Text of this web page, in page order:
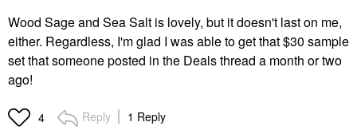
Wood Sage and Sea Salt is lovely, but it doesn't last on me,
either. Regardless, I'm glad I was able to get that $30 sample
set that someone posted in the Deals thread a month or two
ago!
4 Reply 1 Reply